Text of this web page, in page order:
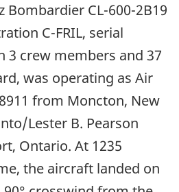
Bombardier CL-600-2B19
C-FRIL, serial
3 crew members and 37
was operating as Air
from Moncton, New
Lester B. Pearson
Ontario. At 1235
the aircraft landed on